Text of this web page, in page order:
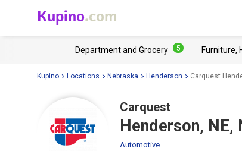
Kupino.com
Department and Grocery 5 Furniture,
Kupino Locations Nebraska Henderson Carquest
Carquest
Henderson, NE,
Automotive